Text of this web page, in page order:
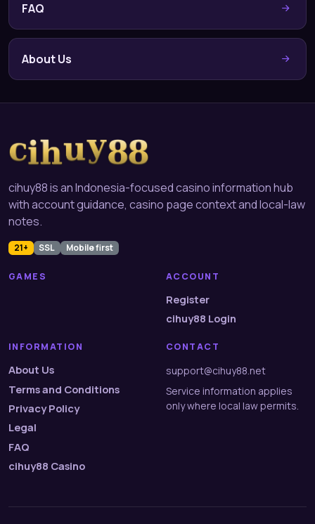
FAQ
About Us
cihuy88 is an Indonesia-focused casino information hub
with account guidance, casino page context and local-law
notes.
21+ SSL Mobile first
GAMES ACCOUNT
Register
cihuy88 Login
INFORMATION
About Us
Terms and Conditions
Privacy Policy
Legal
FAQ
cihuy88 Casino
CONTACT
support@cihuy88.net
Service information applies
only where local law permits.